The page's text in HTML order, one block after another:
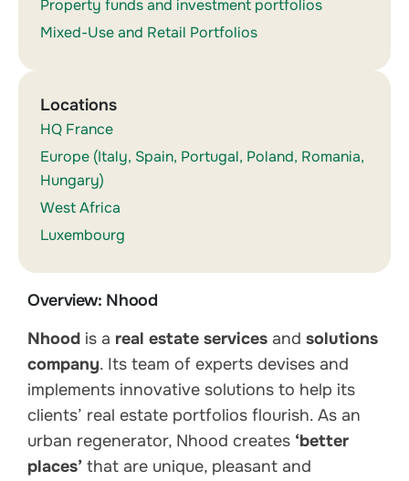
Overview: Nhood
Nhood is a real estate services and solutions
company. Its team of experts devises and
implements innovative solutions to help its
clients’ real estate portfolios flourish. As an
urban regenerator, Nhood creates ‘better
places’ that are unique, pleasant and
Property funds and investment portfolios
Mixed-Use and Retail Portfolios
Locations
HQ France
Europe (Italy, Spain, Portugal, Poland, Romania,
Hungary)
West Africa
Luxembourg